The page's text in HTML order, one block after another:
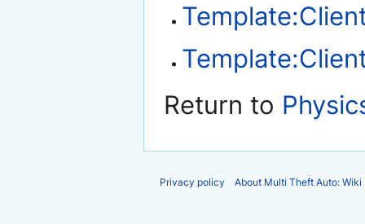
Return to
Privacy policy About Multi Theft Auto: Wiki